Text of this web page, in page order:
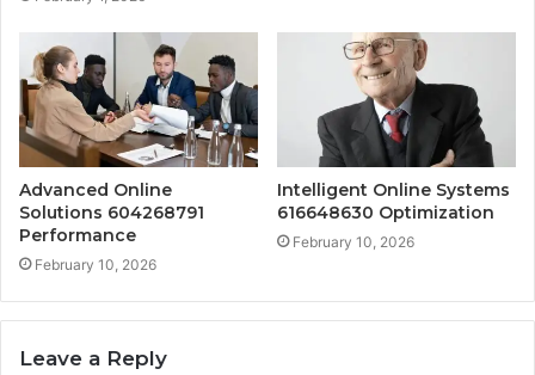
Advanced Online
Solutions 604268791
Performance
February 10, 2026
Intelligent Online Systems
616648630 Optimization
February 10, 2026
Leave a Reply